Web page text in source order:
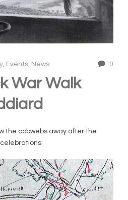
, Events, News 0
War Walk
the cobwebs away after the